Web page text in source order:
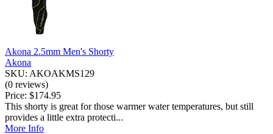
Akona 2.5mm Men's Shorty
Akona
SKU: AKOAKMS129
(0 reviews)
Price: $174.95
This shorty is great for those warmer water temperatures, but still
provides a little extra protecti...
More Info